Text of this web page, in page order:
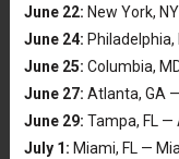
June 22: New York,
June 24:
June 25: Columbia,
June 27: Atlanta, GA
June 29: Tampa, FL
July 1: Miami, FL —